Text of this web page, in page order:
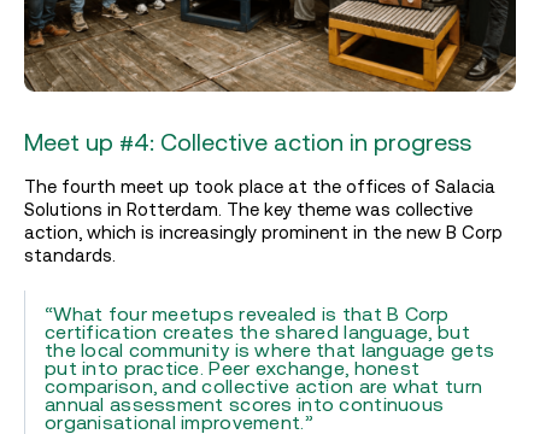
Meet up #4: Collective action in progress
The fourth meet up took place at the offices of Salacia
Solutions in Rotterdam. The key theme was collective
action, which is increasingly prominent in the new B Corp
standards.
“What four meetups revealed is that B Corp
certification creates the shared language, but
the local community is where that language gets
put into practice. Peer exchange, honest
comparison, and collective action are what turn
annual assessment scores into continuous
organisational improvement.”